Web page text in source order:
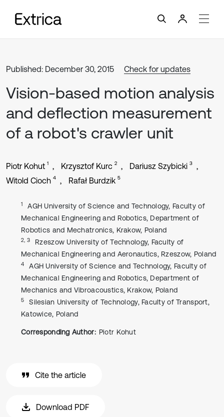
Published: December 30, 2015 Check for updates
Vision-based motion analysis
and deflection measurement
of a robot's crawler unit
Piotr Kohut 1 Krzysztof Kurc 2 Dariusz Szybicki 3
Witold Cioch 4 Rafał Burdzik 5
1
AGH University of Science and Technology, Faculty of
Mechanical Engineering and Robotics, Department of
Robotics and Mechatronics, Krakow, Poland
2, 3
Rzeszow University of Technology, Faculty of
Mechanical Engineering and Aeronautics, Rzeszow, Poland
4
AGH University of Science and Technology, Faculty of
Mechanical Engineering and Robotics, Department of
Mechanics and Vibroacoustics, Krakow, Poland
5
Silesian University of Technology, Faculty of Transport,
Katowice, Poland
Corresponding Author: Piotr Kohut
Cite the article
Download PDF